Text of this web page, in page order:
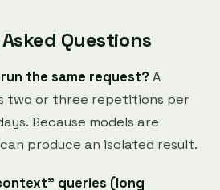
Questions
the same request? A
two or three repetitions per
Because models are
produce an isolated result.
queries (long